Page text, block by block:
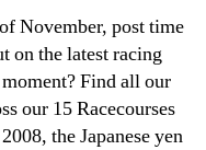
November, post time
on the latest racing
Find all our
our 15 Racecourses
the Japanese yen